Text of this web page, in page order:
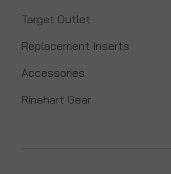
Target Outlet
Replacement Inserts
Accessories
Rinehart Gear